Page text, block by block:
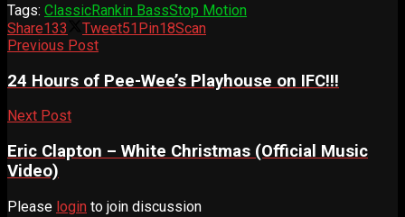
Tags: ClassicRankin BassStop Motion
Share133 Tweet51Pin18Scan
Previous Post
24 Hours of Pee-Wee’s Playhouse on IFC!!!
Next Post
Eric Clapton – White Christmas (Official Music
Video)
Please login to join discussion